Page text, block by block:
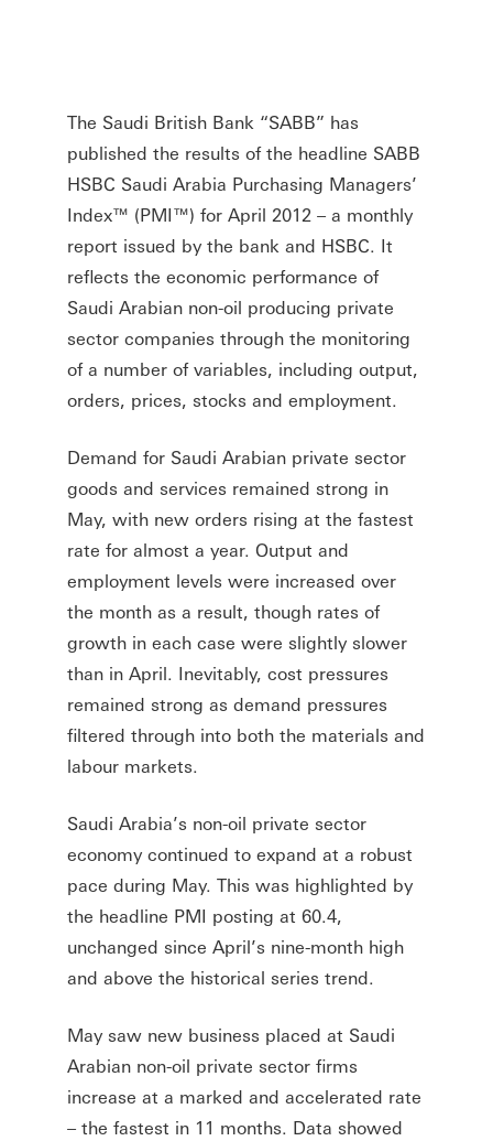
The Saudi British Bank “SABB” has
published the results of the headline SABB
HSBC Saudi Arabia Purchasing Managers’
Index™ (PMI™) for April 2012 – a monthly
report issued by the bank and HSBC. It
reflects the economic performance of
Saudi Arabian non-oil producing private
sector companies through the monitoring
of a number of variables, including output,
orders, prices, stocks and employment.
Demand for Saudi Arabian private sector
goods and services remained strong in
May, with new orders rising at the fastest
rate for almost a year. Output and
employment levels were increased over
the month as a result, though rates of
growth in each case were slightly slower
than in April. Inevitably, cost pressures
remained strong as demand pressures
filtered through into both the materials and
labour markets.
Saudi Arabia’s non-oil private sector
economy continued to expand at a robust
pace during May. This was highlighted by
the headline PMI posting at 60.4,
unchanged since April’s nine-month high
and above the historical series trend.
May saw new business placed at Saudi
Arabian non-oil private sector firms
increase at a marked and accelerated rate
– the fastest in 11 months. Data showed